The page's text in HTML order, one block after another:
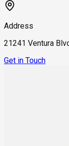
Address
21241 Ventura
Get in Touch